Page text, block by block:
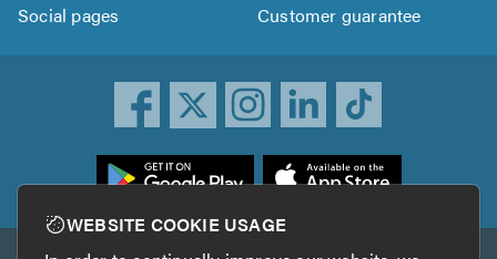
Social pages
Customer guarantee
WEBSITE COOKIE USAGE